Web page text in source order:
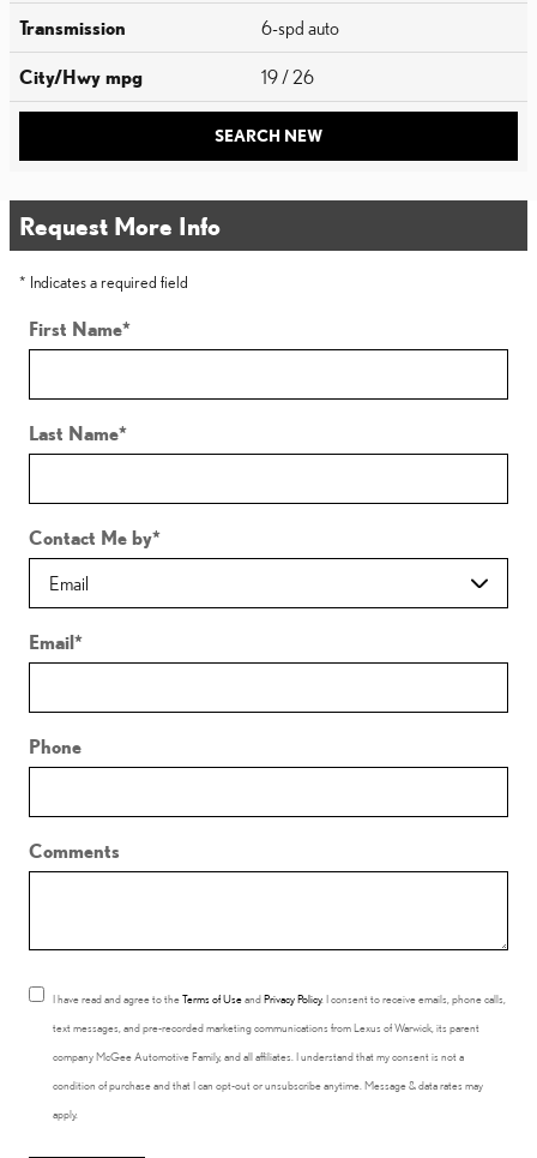
Transmission 6-spd auto
City/Hwy mpg 19 / 26
SEARCH NEW
Request More Info
* Indicates a required field
First Name*
Last Name*
Contact Me by*
Email*
Phone
Comments
I have read and agree to theTerms of UseandPrivacy Policy. I consent to receive emails, phone calls,
text messages, and pre-recorded marketing communications from Lexus of Warwick, its parent
company McGee Automotive Family, and all affiliates. I understand that my consent is not a
condition of purchase and that I can opt-out or unsubscribe anytime. Message & data rates may
apply.